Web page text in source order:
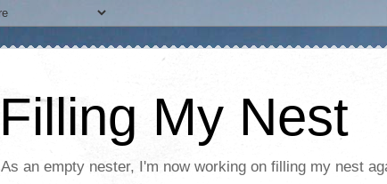
Filling My Nest
As an empty nester, I'm now working on filling my nest